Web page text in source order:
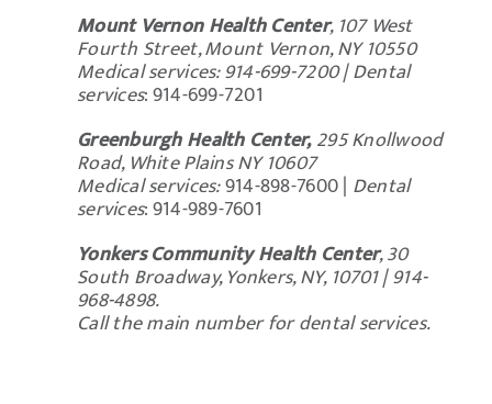
Mount Vernon Health Center, 107 West
Fourth Street, Mount Vernon, NY 10550
Medical services: 914-699-7200 |Dental
services: 914-699-7201
Greenburgh Health Center,295 Knollwood
Road, White Plains NY 10607
Medical services:914-898-7600 | Dental
services:914-989-7601
Yonkers Community Health Center, 30
South Broadway, Yonkers, NY, 10701 | 914-
968-4898.
Call the main number for dental services.